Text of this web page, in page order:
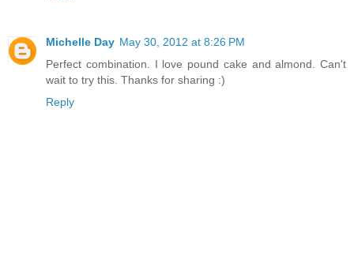
Michelle Day May 30, 2012 at 8:26 PM
Perfect combination. I love pound cake and almond. Can't
wait to try this. Thanks for sharing :)
Reply